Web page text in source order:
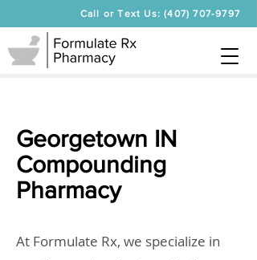
Call or Text Us: (407) 707-9797
Georgetown IN
Compounding
Pharmacy
At Formulate Rx, we specialize in